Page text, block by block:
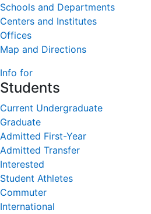
Schools and Departments
Centers and Institutes
Offices
Map and Directions
Info for
Students
Current Undergraduate
Graduate
Admitted First-Year
Admitted Transfer
Interested
Student Athletes
Commuter
International